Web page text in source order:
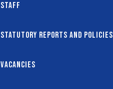
Staff
Statutory Reports and Policies
Vacancies